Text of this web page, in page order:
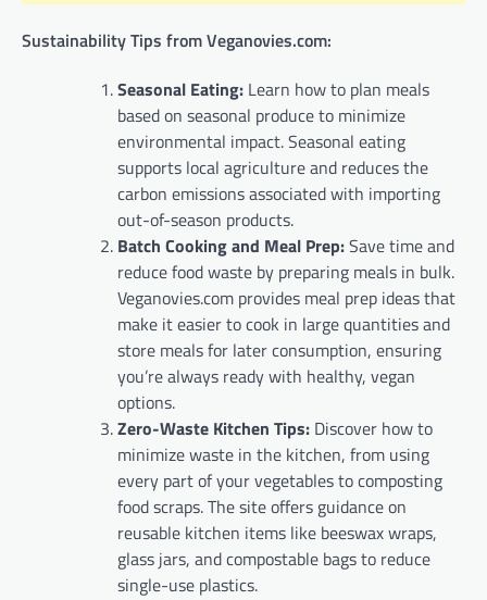
Sustainability Tips from Veganovies.com:
Seasonal Eating: Learn how to plan meals
based on seasonal produce to minimize
environmental impact. Seasonal eating
supports local agriculture and reduces the
carbon emissions associated with importing
out-of-season products.
Batch Cooking and Meal Prep:Save time and
reduce food waste by preparing meals in bulk.
Veganovies.com provides meal prep ideas that
make it easier to cook in large quantities and
store meals for later consumption, ensuring
you’re always ready with healthy, vegan
options.
Zero-Waste Kitchen Tips: Discover how to
minimize waste in the kitchen, from using
every part of your vegetables to composting
food scraps. The site offers guidance on
reusable kitchen items like beeswax wraps,
glass jars, and compostable bags to reduce
single-use plastics.